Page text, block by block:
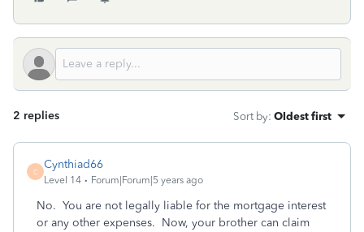
2 replies Sort by: Oldest first
C
Cynthiad66
Level 14 Forum|Forum|5 years ago
No. You are not legally liable for the mortgage interest
or any other expenses. Now, your brother can claim